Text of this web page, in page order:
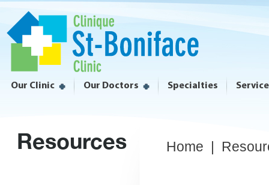
Our Clinic Our Doctors Specialties
Resources Home |